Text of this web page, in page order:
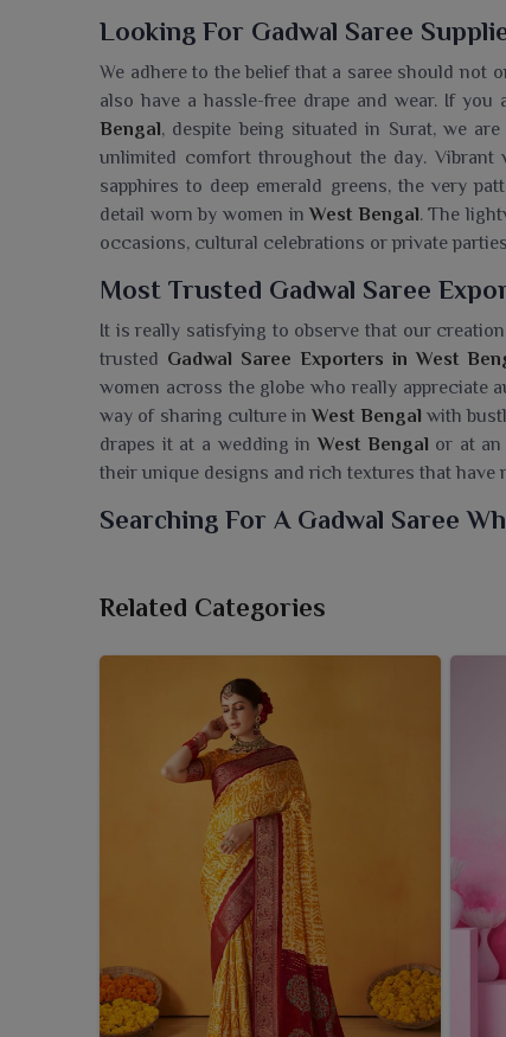
Looking For Gadwal Saree
We adhere to the belief that a saree should not
also have a hassle-free drape and wear. If you
Bengal, despite being situated in Surat, we
unlimited comfort throughout the day.
sapphires to deep emerald greens, the very
detail worn by women inWest Bengal. The
occasions, cultural celebrations or private
Most Trusted Gadwal Saree
It is really satisfying to observe that our
trusted Gadwal Saree Exporters in West
women across the globe who really appreciate
way of sharing culture inWest Bengal with
drapes it at a wedding in West Bengal or at
their unique designs and rich textures that have
Searching For A Gadwal Saree
there in Surat, we provide collections carefully
eclectic taste inWest Bengal
traditional motifs. Hanging our sarees in your
offering your customers a taste of heritage.
Related Categories